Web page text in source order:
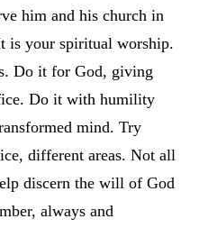
him and his church in
is your spiritual worship.
Do it for God, giving
Do it with humility
mind. Try
different areas. Not all
discern the will of God
always and